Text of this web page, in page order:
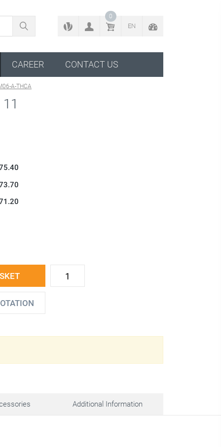
BACK TO CONFIGURATOR
0
EN
CAREER CONTACT US
A-THCA
Additional Information